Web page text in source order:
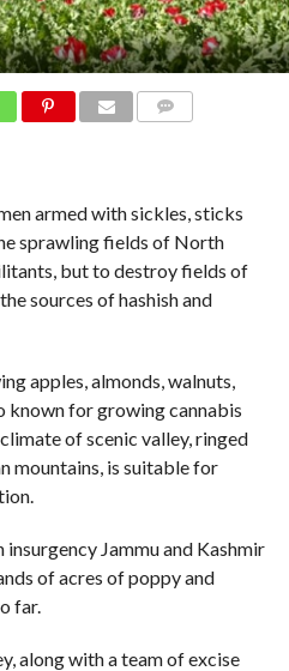
armed with sickles, sticks
sprawling fields of North
but to destroy fields of
sources of hashish and
apples, almonds, walnuts,
known for growing cannabis
of scenic valley, ringed
mountains, is suitable for
Jammu and Kashmir
of acres of poppy and
far.
along with a team of excise